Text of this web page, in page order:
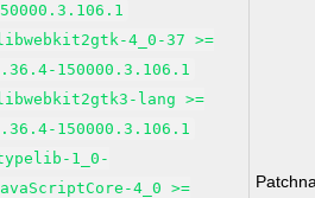
4_0-37 >=
150000.3.106.1
lang >=
150000.3.106.1
1_0-
4_0 >=